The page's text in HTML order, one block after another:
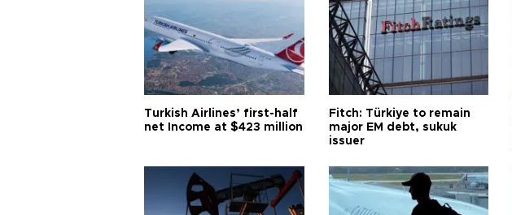
Turkish Airlines’ first-half
net Income at $423 million
Fitch: Türkiye to remain
major EM debt, sukuk
issuer